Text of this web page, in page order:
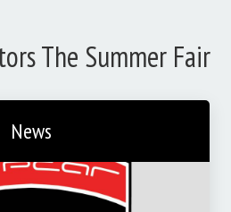
The Summer Fair
News